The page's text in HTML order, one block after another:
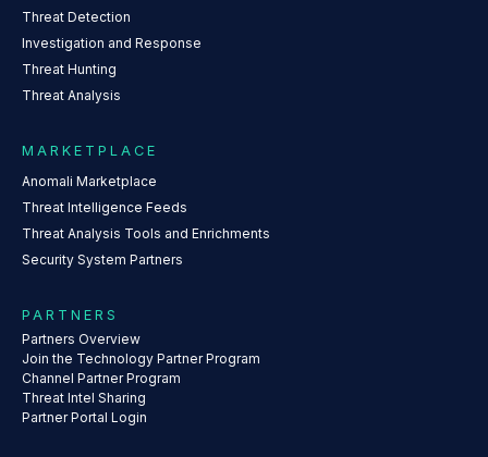
Threat Detection
Investigation and Response
Threat Hunting
Threat Analysis
MARKETPLACE
Anomali Marketplace
Threat Intelligence Feeds
Threat Analysis Tools and Enrichments
Security System Partners
PARTNERS
Partners Overview
Join the Technology Partner Program
Channel Partner Program
Threat Intel Sharing
Partner Portal Login